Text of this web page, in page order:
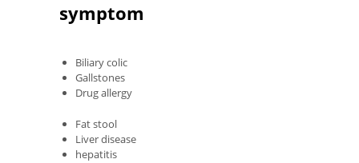
symptom
Biliary colic
Gallstones
Drug allergy
Fat stool
Liver disease
hepatitis